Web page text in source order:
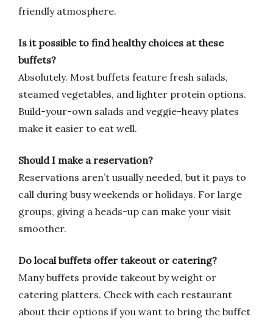
friendly atmosphere.
Is it possible to find healthy choices at these
buffets?
Absolutely. Most buffets feature fresh salads,
steamed vegetables, and lighter protein options.
Build-your-own salads and veggie-heavy plates
make it easier to eat well.
Should I make a reservation?
Reservations aren’t usually needed, but it pays to
call during busy weekends or holidays. For large
groups, giving a heads-up can make your visit
smoother.
Do local buffets offer takeout or catering?
Many buffets provide takeout by weight or
catering platters. Check with each restaurant
about their options if you want to bring the buffet